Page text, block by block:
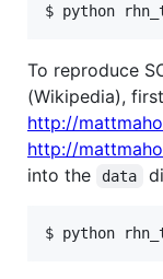
$ python
To reproduce
(Wikipedia),
http://
http://
into the
data
$ python